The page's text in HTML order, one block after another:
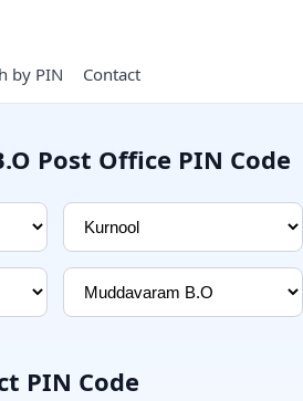
by PIN Contact
Post Office PIN Code
PIN Code